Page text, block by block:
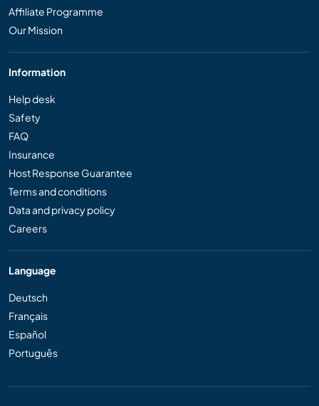
Affiliate Programme
Our Mission
Information
Help desk
Safety
FAQ
Insurance
Host Response Guarantee
Terms and conditions
Data and privacy policy
Careers
Language
Deutsch
Français
Español
Português